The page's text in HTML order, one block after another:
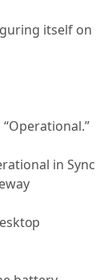
itself on
in Sync